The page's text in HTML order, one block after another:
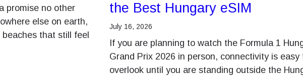
promise no other
else on earth,
that still feel
the Best Hungary eSIM
July 16, 2026
If you are planning to watch the Formula 1
Grand Prix 2026 in person, connectivity is easy
overlook until you are standing outside the
Log in or sign up